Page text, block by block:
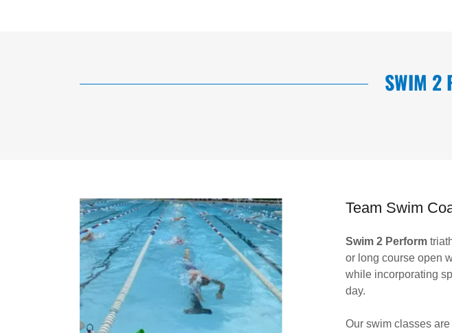
SWIM 2
Team Swim
Swim 2 Perform
or long course open
while incorporating
day.
Our swim classes